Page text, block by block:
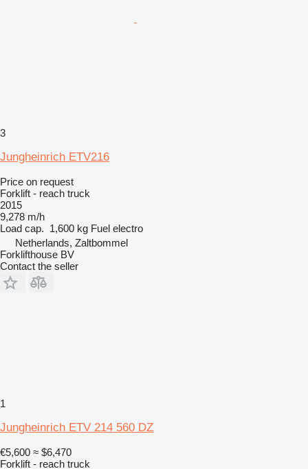
3
Jungheinrich ETV216
Price on request
Forklift - reach truck
2015
9,278 m/h
Load cap. 1,600 kg Fuel electro
Netherlands, Zaltbommel
Forklifthouse BV
Contact the seller
1
Jungheinrich ETV 214 560 DZ
€5,600 ≈ $6,470
Forklift - reach truck